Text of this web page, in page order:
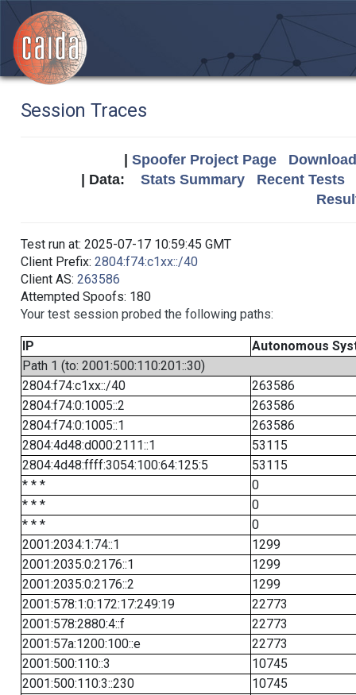
Session Traces
Spoofer Project Page
| Data: Stats Summary
Recent Tests
Test run at: 2025-07-17 10:59:45 GMT
Client Prefix: 2804:f74:c1xx::/40
Client AS: 263586
Attempted Spoofs: 180
Your test session probed the following paths:
IP
Autonomous
Path 1 (to: 2001:500:110:201::30)
2804:f74:c1xx::/40
263586
2804:f74:0:1005::2
263586
2804:f74:0:1005::1
263586
2804:4d48:d000:2111::1
53115
2804:4d48:ffff:3054:100:64:125:5
53115
* * *
0
* * *
0
* * *
0
2001:2034:1:74::1
1299
2001:2035:0:2176::1
1299
2001:2035:0:2176::2
1299
2001:578:1:0:172:17:249:19
22773
2001:578:2880:4::f
22773
2001:57a:1200:100::e
22773
2001:500:110::3
10745
2001:500:110:3::230
10745